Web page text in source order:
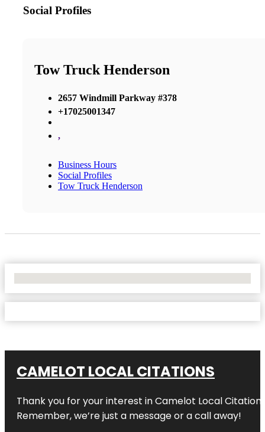
Social Profiles
Tow Truck Henderson
2657 Windmill Parkway #378
+17025001347
,
Business Hours
Social Profiles
Tow Truck Henderson
CAMELOT LOCAL CITATIONS
Thank you for your interest in Camelot Local
Remember, we’re just a message or a call away!